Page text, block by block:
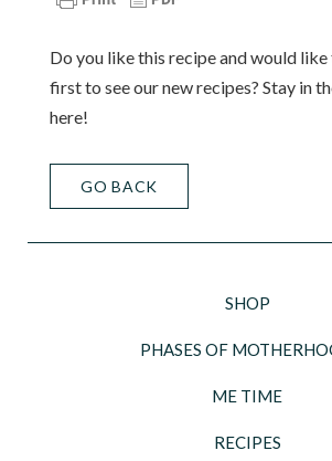
Do you like this recipe and would
first to see our new recipes? Stay in
here!
GO BACK
SHOP
PHASES OF
ME TIME
RECIPES